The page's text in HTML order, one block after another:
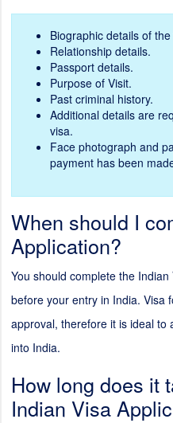
Biographic details of
Relationship details.
Passport details.
Purpose of Visit.
Past criminal history.
Additional details are
visa.
Face photograph and
payment has been
When should I
Application?
You should complete the
before your entry in India. Visa
approval, therefore it is ideal to
into India.
How long does it
Indian Visa